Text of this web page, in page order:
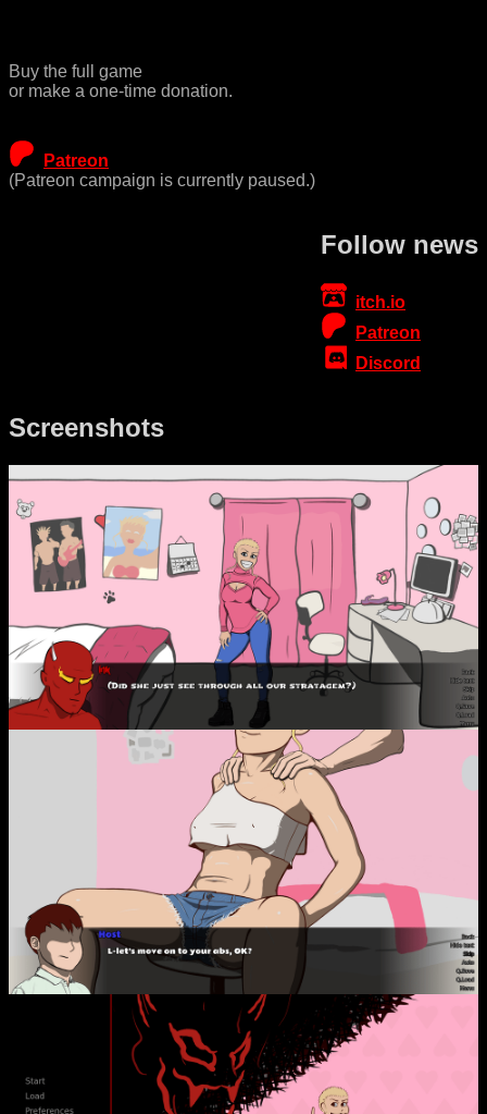
Buy the full game
or make a one-time donation.
Patreon
(Patreon campaign is currently paused.)
Follow news
itch.io
Patreon
Discord
Screenshots